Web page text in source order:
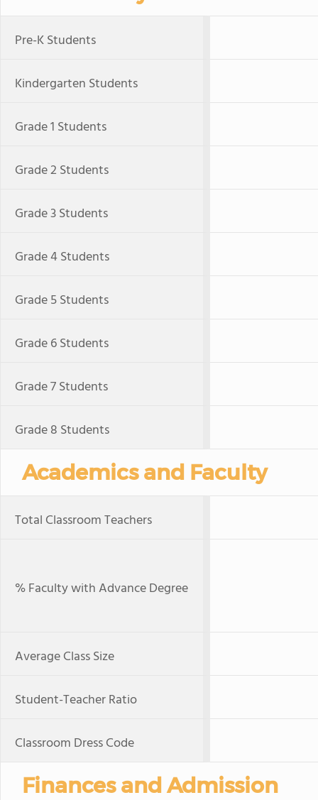
Pre-K Students
Kindergarten Students
Grade 1 Students
Grade 2 Students
Grade 3 Students
Grade 4 Students
Grade 5 Students
Grade 6 Students
Grade 7 Students
Grade 8 Students
Academics and Faculty
Total Classroom Teachers
% Faculty with Advance Degree
Average Class Size
Student-Teacher Ratio
Classroom Dress Code
Finances and Admission